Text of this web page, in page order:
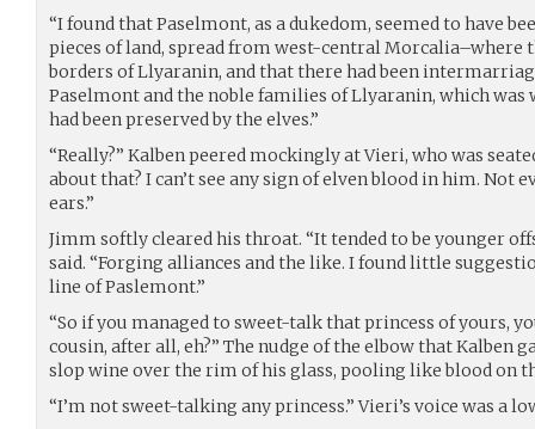
“I found that Paselmont, as a dukedom, seemed to have
pieces of land, spread from west-central Morcalia–where
borders of Llyaranin, and that there had been
Paselmont and the noble families of Llyaranin, which was
had been preserved by the elves.”
“Really?” Kalben peered mockingly at Vieri, who was
about that? I can’t see any sign of elven blood in him. Not
ears.”
Jimm softly cleared his throat. “It tended to be younger
said. “Forging alliances and the like. I found little
line of Paslemont.”
“So if you managed to sweet-talk that princess of yours,
cousin, after all, eh?” The nudge of the elbow that Kalben
slop wine over the rim of his glass, pooling like blood on
“I’m not sweet-talking any princess.” Vieri’s voice was a